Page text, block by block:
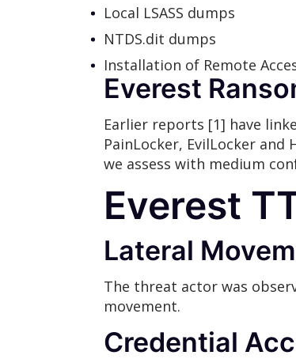
Local LSASS dumps
NTDS.dit dumps
Installation of Remote
Everest
Earlier reports [1] have
PainLocker, EvilLocker
we assess with medium
Everest
Lateral
The threat actor was
movement.
Credential